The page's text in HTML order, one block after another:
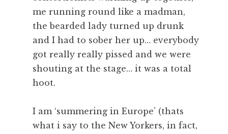
me running round like a madman,
the bearded lady turned up drunk
and I had to sober her up… everybody
got really really pissed and we were
shouting at the stage… it was a total
hoot.
I am ‘summering in Europe’ (thats
what i say to the New Yorkers, in fact,